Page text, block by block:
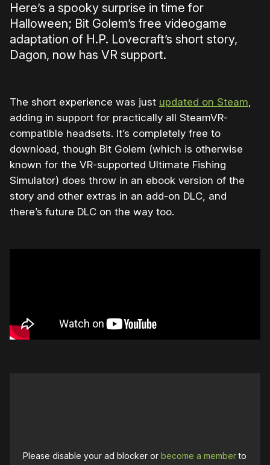
Here’s a spooky surprise in time for
Halloween; Bit Golem’s free videogame
adaptation of H.P. Lovecraft’s short story,
Dagon, now has VR support.
The short experience was just updated on Steam,
adding in support for practically all SteamVR-
compatible headsets. It’s completely free to
download, though Bit Golem (which is otherwise
known for the VR-supported Ultimate Fishing
Simulator) does throw in an ebook version of the
story and other extras in an add-on DLC, and
there’s future DLC on the way too.
Please disable your ad blocker orbecome a memberto